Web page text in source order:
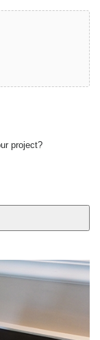
project?